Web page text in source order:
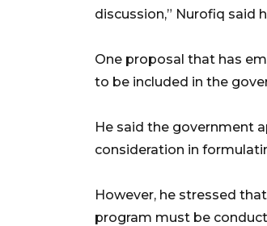
discussion,” Nurofiq said
One proposal that has
to be included in the
He said the government
consideration in
However, he stressed
program must be